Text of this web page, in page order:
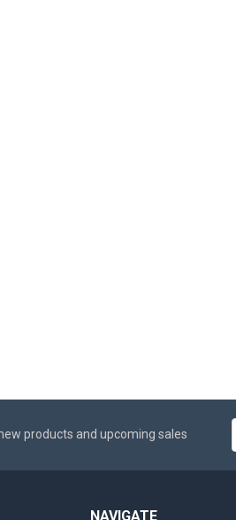
products and upcoming sales
NAVIGATE